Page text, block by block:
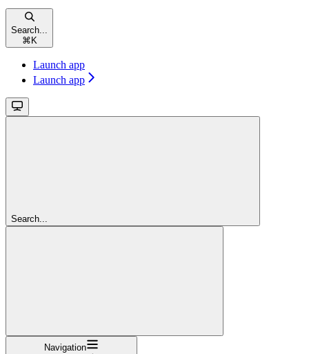
Search...
⌘ K
Launch app
Launch app
Search...
Navigation